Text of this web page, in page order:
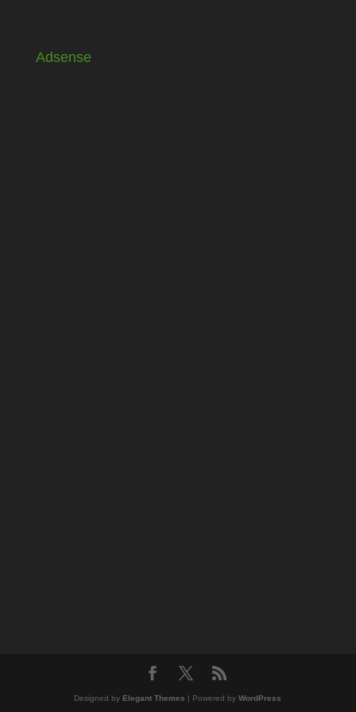
Adsense
Designed byElegant Themes | Powered byWordPress